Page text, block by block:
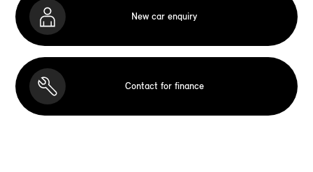
New car enquiry
Contact for finance